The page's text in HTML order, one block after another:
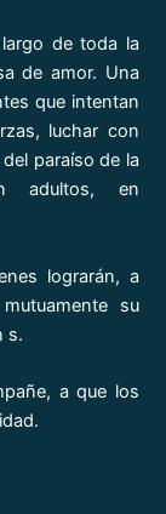
de toda la
de amor. Una
que intentan
luchar con
paraíso de la
adultos, en
lograrán, a
su
s.
a que los